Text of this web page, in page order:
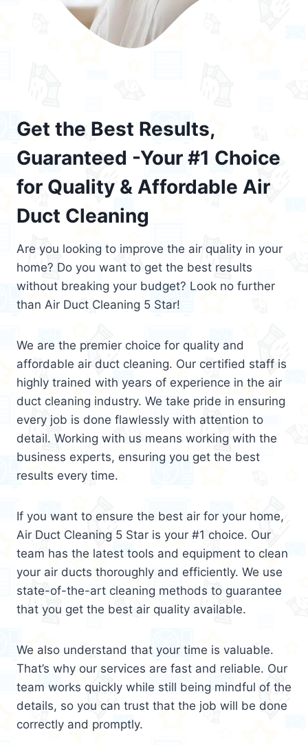
Get the Best Results,
Guaranteed -Your #1 Choice
for Quality & Affordable Air
Duct Cleaning
Are you looking to improve the air quality in your
home? Do you want to get the best results
without breaking your budget? Look no further
than Air Duct Cleaning 5 Star!
We are the premier choice for quality and
affordable air duct cleaning. Our certified staff is
highly trained with years of experience in the air
duct cleaning industry. We take pride in ensuring
every job is done flawlessly with attention to
detail. Working with us means working with the
business experts, ensuring you get the best
results every time.
If you want to ensure the best air for your home,
Air Duct Cleaning 5 Star is your #1 choice. Our
team has the latest tools and equipment to clean
your air ducts thoroughly and efficiently. We use
state-of-the-art cleaning methods to guarantee
that you get the best air quality available.
We also understand that your time is valuable.
That’s why our services are fast and reliable. Our
team works quickly while still being mindful of the
details, so you can trust that the job will be done
correctly and promptly.